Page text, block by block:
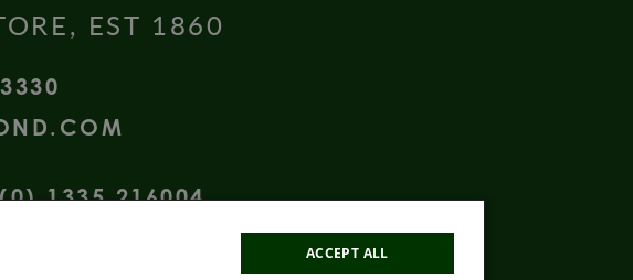
EST 1860
1335 216004
ACCEPT ALL